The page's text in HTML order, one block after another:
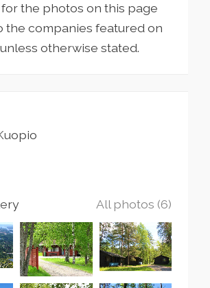
the photos on this page
the companies featured on
otherwise stated.
All photos (6)